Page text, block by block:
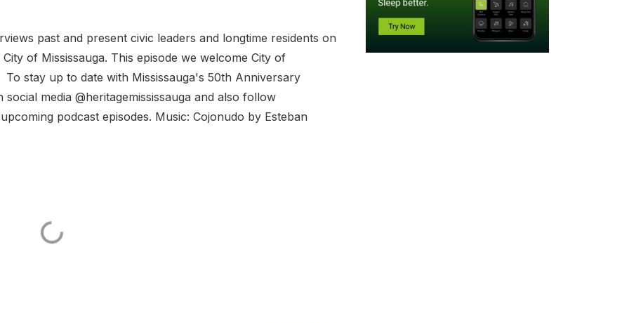
past and present civic leaders and longtime residents on
of Mississauga. This episode we welcome City of
stay up to date with Mississauga's 50th Anniversary
media @heritagemississauga and also follow
podcast episodes. Music: Cojonudo by Esteban